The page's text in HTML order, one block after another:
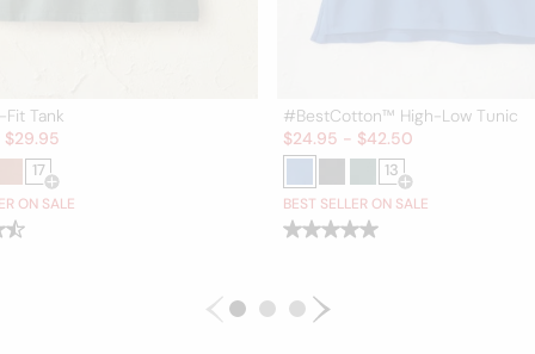
Tank
$29.95
17
Open Swatch Drawer for more colors
ON SALE
#BestCotton™ High-Low Tunic
Sale:
$24.95 - $42.50
13
Open Swatch
BEST SELLER ON SALE